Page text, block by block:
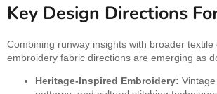
Key Design Directions
Combining runway insights with broader textile
embroidery fabric directions are emerging as
Heritage-Inspired Embroidery: